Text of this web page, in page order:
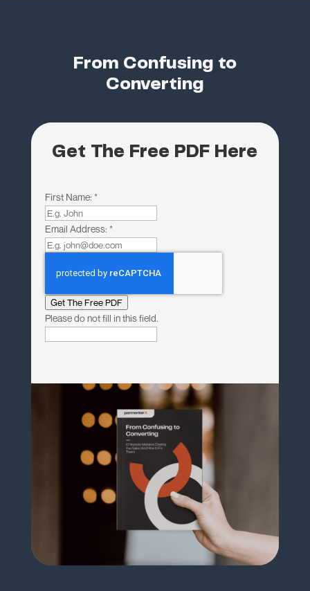
From Confusing to
Converting
Get The Free PDF Here
First Name: *
Email Address: *
Get The Free PDF
Please do not fill in this field.